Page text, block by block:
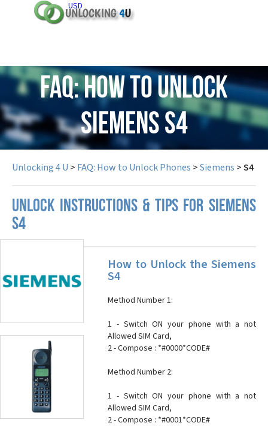
USD
FAQ: How to Unlock
Siemens S4
Unlocking 4 U > FAQ: How to Unlock Phones >Siemens >S4
UNLOCK INSTRUCTIONS & TIPS FOR SIEMENS
S4
How to Unlock the Siemens
S4
Method Number 1:
1 - Switch ON your phone with a not
Allowed SIM Card,
2 - Compose : *#0000*CODE#
Method Number 2:
1 - Switch ON your phone with a not
Allowed SIM Card,
2 - Compose : *#0001*CODE#